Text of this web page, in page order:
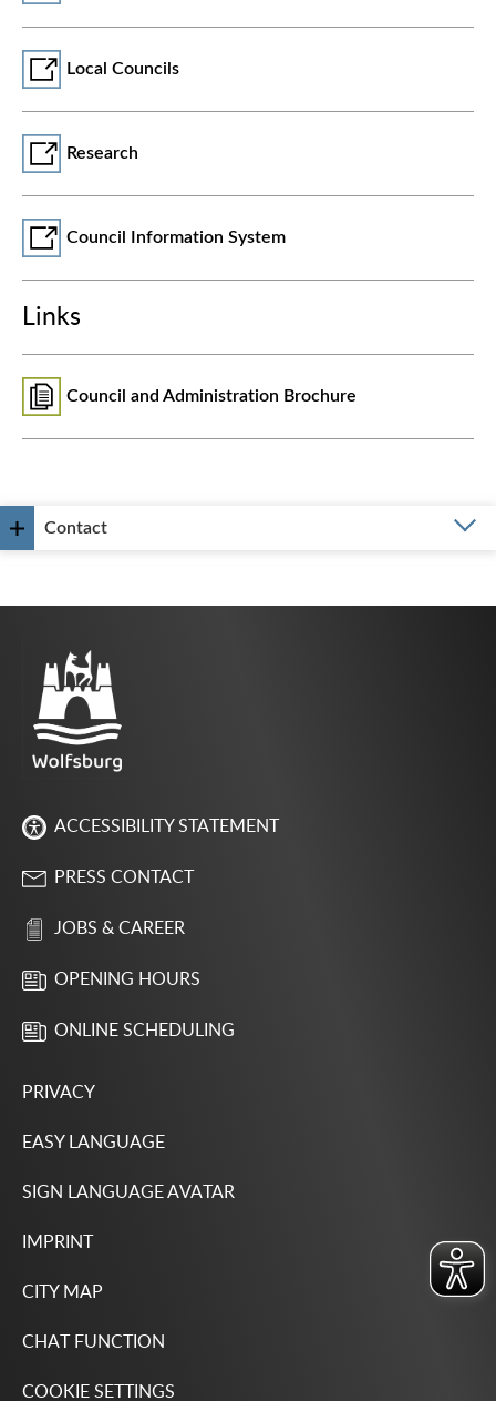
Local Councils
Research
Council Information System
Links
Council and Administration Brochure
Contact
ACCESSIBILITY STATEMENT
PRESS CONTACT
JOBS & CAREER
OPENING HOURS
ONLINE SCHEDULING
PRIVACY
EASY LANGUAGE
SIGN LANGUAGE AVATAR
IMPRINT
CITY MAP
CHAT FUNCTION
COOKIE SETTINGS